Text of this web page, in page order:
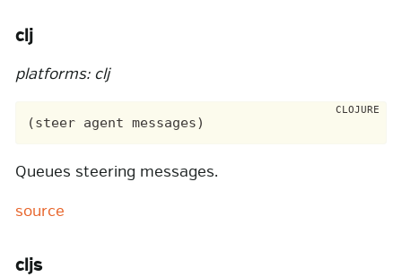
clj
platforms: clj
Queues steering messages.
source
cljs